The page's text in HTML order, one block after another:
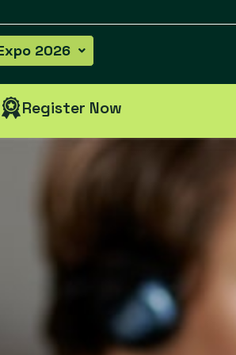
2026
Now